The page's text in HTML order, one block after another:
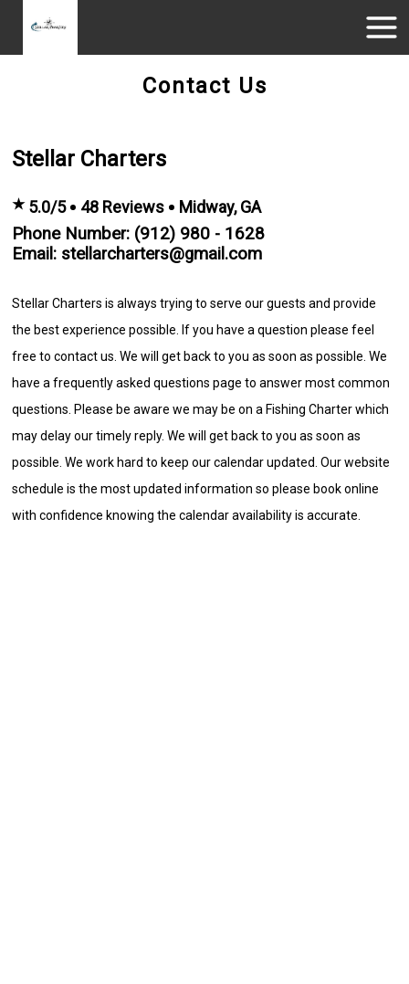
Contact Us
Stellar Charters
★ 5.0/5 48 Reviews Midway, GA
Phone Number: (912) 980 - 1628
Email: stellarcharters@gmail.com
Stellar Charters is always trying to serve our guests and provide
the best experience possible. If you have a question please feel
free to contact us. We will get back to you as soon as possible. We
have a frequently asked questions page to answer most common
questions. Please be aware we may be on a Fishing Charter which
may delay our timely reply. We will get back to you as soon as
possible. We work hard to keep our calendar updated. Our website
schedule is the most updated information so please book online
with confidence knowing the calendar availability is accurate.